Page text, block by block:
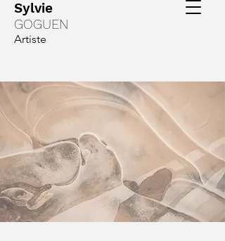
Sylvie
GOGUEN
Artiste